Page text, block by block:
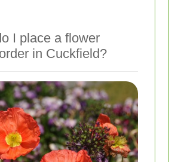
I place a flower
in Cuckfield?